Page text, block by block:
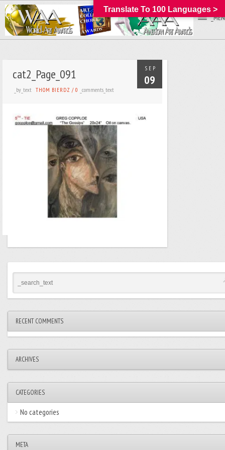
SEP
09
cat2_Page_091
_by_text THOM BIERDZ /0 _comments_text
RECENT COMMENTS
ARCHIVES
CATEGORIES
No categories
META
Translate To 100 Languages >